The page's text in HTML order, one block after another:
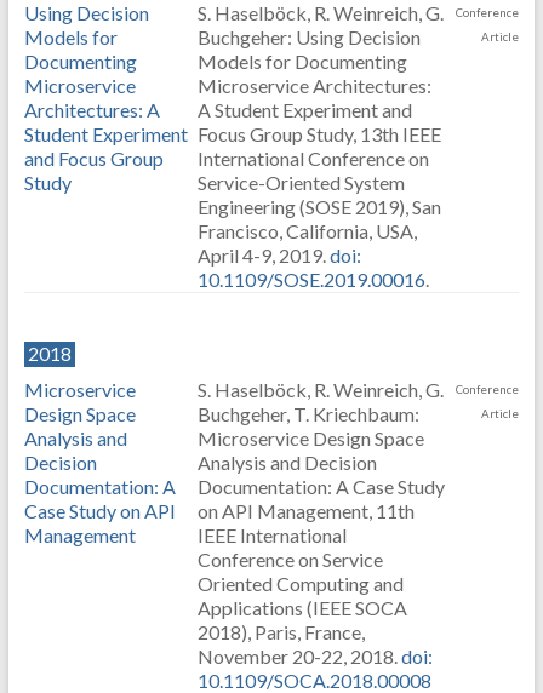
Using Decision
Models for
Documenting
Microservice
Architectures: A
Student Experiment
and Focus Group
Study
S. Haselböck, R. Weinreich, G.
Buchgeher: Using Decision
Models for Documenting
Microservice Architectures:
A Student Experiment and
Focus Group Study, 13th IEEE
International Conference on
Service-Oriented System
Engineering (SOSE 2019), San
Francisco, California, USA,
April 4-9, 2019.doi:
10.1109/SOSE.2019.00016.
Conference
Article
2018
Microservice
Design Space
Analysis and
Decision
Documentation: A
Case Study on API
Management
S. Haselböck, R. Weinreich, G.
Buchgeher, T. Kriechbaum:
Microservice Design Space
Analysis and Decision
Documentation: A Case Study
on API Management, 11th
IEEE International
Conference on Service
Oriented Computing and
Applications (IEEE SOCA
2018), Paris, France,
November 20-22, 2018.doi:
10.1109/SOCA.2018.00008
Conference
Article